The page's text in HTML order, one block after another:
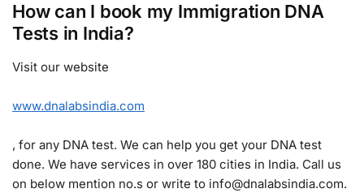
How can I book my Immigration DNA
Tests in India?
Visit our website
www.dnalabsindia.com
, for any DNA test. We can help you get your DNA test
done. We have services in over 180 cities in India. Call us
on below mention no.s or write to info@dnalabsindia.com.